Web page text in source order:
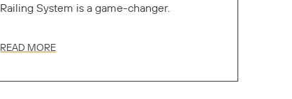
Railing System is a game-changer.
READ MORE